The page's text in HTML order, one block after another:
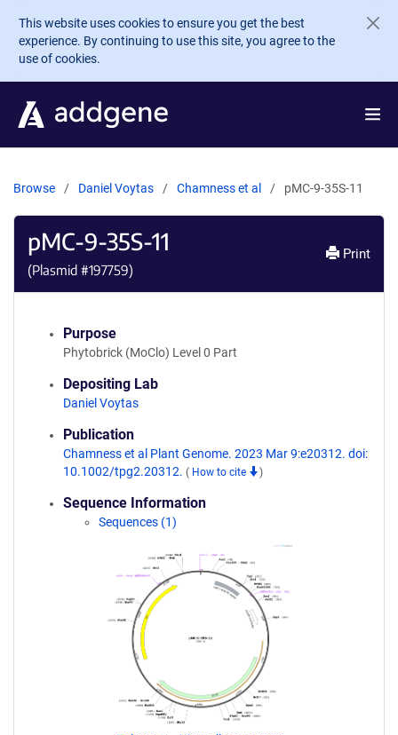
Skip to main content
This website uses cookies to ensure you get the best
experience. By continuing to use this site, you agree to the
use of cookies.
Browse Daniel Voytas Chamness et al pMC-9-35S-11
pMC-9-35S-11
(Plasmid #197759)
Print
Purpose
Phytobrick (MoClo) Level 0 Part
Depositing Lab
Daniel Voytas
Publication
Chamness et al Plant Genome. 2023 Mar 9:e20312. doi:
10.1002/tpg2.20312. ( How to cite )
Sequence Information
Sequences (1)